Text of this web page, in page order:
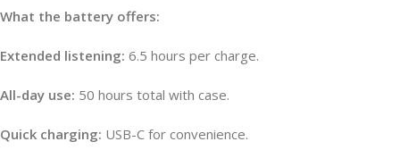
What the battery offers:
Extended listening: 6.5 hours per charge.
All-day use: 50 hours total with case.
Quick charging: USB-C for convenience.